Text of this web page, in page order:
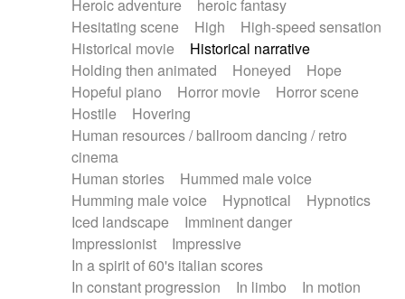
Heroic adventure
heroic fantasy
Hesitating scene
High
High-speed sensation
Historical movie
Historical narrative
Holding then animated
Honeyed
Hope
Hopeful piano
Horror movie
Horror scene
Hostile
Hovering
Human resources / ballroom dancing / retro
cinema
Human stories
Hummed male voice
Humming male voice
Hypnotical
Hypnotics
Iced landscape
Imminent danger
Impressionist
Impressive
In a spirit of 60's italian scores
In constant progression
In limbo
In motion